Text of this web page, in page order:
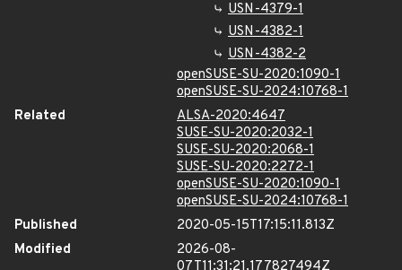
USN-4379-1
USN-4382-1
USN-4382-2
openSUSE-SU-2020:1090-1
openSUSE-SU-2024:10768-1
Related
ALSA-2020:4647
SUSE-SU-2020:2032-1
SUSE-SU-2020:2068-1
SUSE-SU-2020:2272-1
openSUSE-SU-2020:1090-1
openSUSE-SU-2024:10768-1
Published
2020-05-15T17:15:11.813Z
Modified
2026-08-